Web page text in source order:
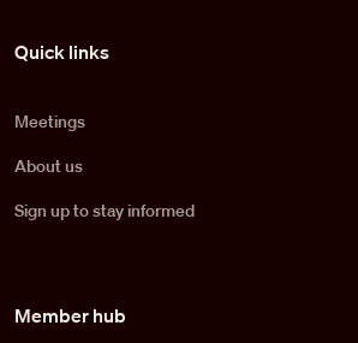
Quick links
Meetings
About us
Sign up to stay informed
Member hub